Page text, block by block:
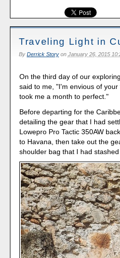
Traveling Light in
By Derrick Storyon January 26, 2015
On the third day of our
said to me, "I'm envious of
took me a month to perfect."
Before departing for the
detailing the gear that I had
Lowepro Pro Tactic 350AW
to Havana, then take out the
shoulder bag that I had